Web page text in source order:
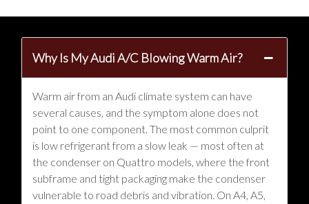
Why Is My Audi A/C Blowing Warm Air?
Warm air from an Audi climate system can have
several causes, and the symptom alone does not
point to one component. The most common culprit
is low refrigerant from a slow leak — most often at
the condenser on Quattro models, where the front
subframe and tight packaging make the condenser
vulnerable to road debris and vibration. On A4, A5,